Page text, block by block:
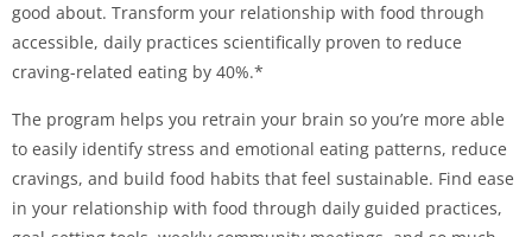
good about. Transform your relationship with food through
accessible, daily practices scientifically proven to reduce
craving-related eating by 40%.*
The program helps you retrain your brain so you’re more able
to easily identify stress and emotional eating patterns, reduce
cravings, and build food habits that feel sustainable. Find ease
in your relationship with food through daily guided practices,